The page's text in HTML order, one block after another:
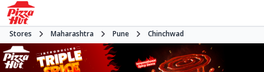
Stores Maharashtra Pune Chinchwad